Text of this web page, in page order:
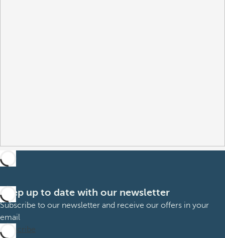
Keep up to date with our newsletter
Subscribe to our newsletter and receive our offers in your
email
Subscribe